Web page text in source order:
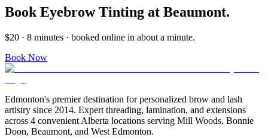
Book Eyebrow Tinting at Beaumont.
$20 · 8 minutes · booked online in about a minute.
Book Now
Edmonton's premier destination for personalized brow and lash
artistry since 2014. Expert threading, lamination, and extensions
across 4 convenient Alberta locations serving Mill Woods, Bonnie
Doon, Beaumont, and West Edmonton.